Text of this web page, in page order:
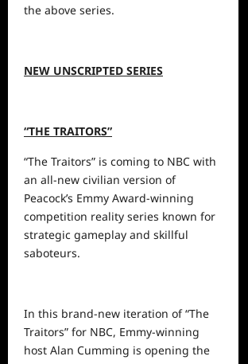
the above series.
NEW UNSCRIPTED SERIES
“THE TRAITORS”
“The Traitors” is coming to NBC with
an all-new civilian version of
Peacock’s Emmy Award-winning
competition reality series known for
strategic gameplay and skillful
saboteurs.
In this brand-new iteration of “The
Traitors” for NBC, Emmy-winning
host Alan Cumming is opening the